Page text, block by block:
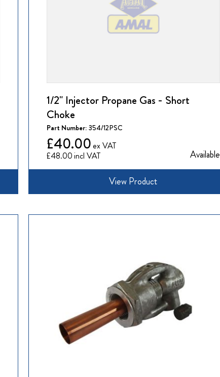
1/2" Injector Propane Gas - Short
Choke
Part Number: 354/12PSC
£48.00
£40.00
Available
View Product